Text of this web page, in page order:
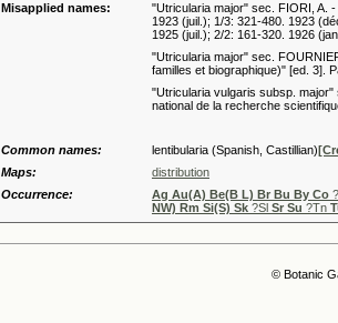
Misapplied names:
"Utricularia major" sec. FIORI, A.
1923 (juil.); 1/3: 321-480. 1923
1925 (juil.); 2/2: 161-320. 1926
"Utricularia major" sec.
familles et biographique)" [ed. 3].
"Utricularia vulgaris subsp. major"
national de la recherche
Common names: lentibularia (Spanish, Castillian)
Maps:
distribution
Occurrence:
Ag Au(A) Be(B L) Br Bu By Co
NW) Rm Si(S) Sk ?Sl Sr Su ?Tn
© Botanic